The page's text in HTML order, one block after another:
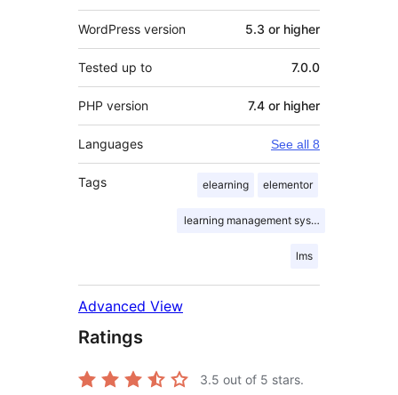
WordPress version 5.3 or higher
Tested up to 7.0.0
PHP version 7.4 or higher
Languages See all 8
Tags elearning elementor
learning management system
lms
Advanced View
Ratings
3.5 out of 5 stars.